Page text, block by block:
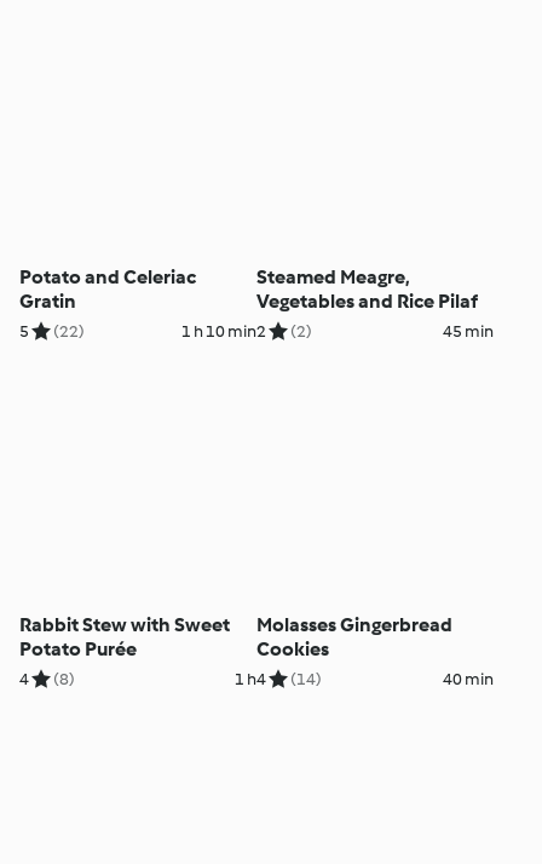
Potato and Celeriac
Gratin
5 (22) 1 h 10 min
Steamed Meagre,
Vegetables and Rice Pilaf
2 (2) 45 min
Rabbit Stew with Sweet
Potato Purée
4 (8) 1 h
Molasses Gingerbread
Cookies
4 (14) 40 min